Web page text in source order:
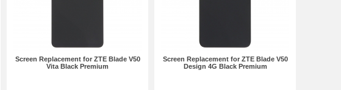
Screen Replacement for ZTE Blade V50
Vita Black Premium
Screen Replacement for ZTE Blade V50
Design 4G Black Premium